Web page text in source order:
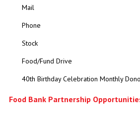
Mail
Phone
Stock
Food/Fund Drive
40th Birthday Celebration Monthly
Food Bank Partnership